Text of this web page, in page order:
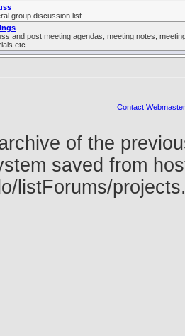
group discussion list
and post meeting agendas, meeting notes,
etc.
Contact Webmaster
of the
saved from
listForums/